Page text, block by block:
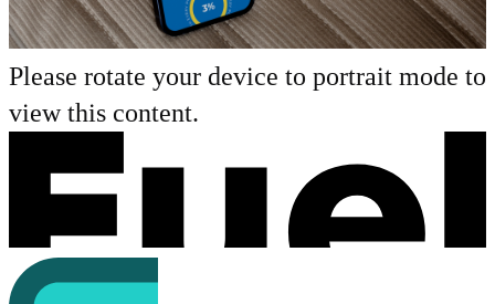
Please rotate your device to portrait mode to
view this content.